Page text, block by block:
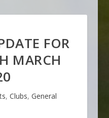
FOR
MARCH
,Clubs,General